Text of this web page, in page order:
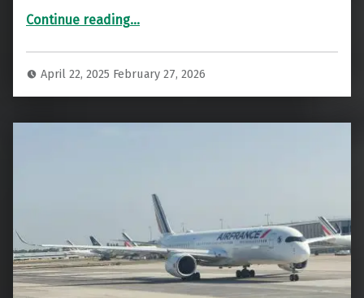
Continue reading“British Airways Companion Voucher Worth: Unlock Maximum Value”
…
April 22, 2025 February 27, 2026